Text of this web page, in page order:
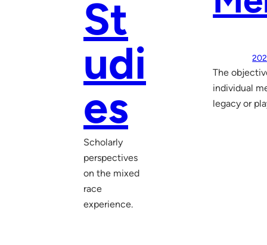
St
udi
es
Scholarly
perspectives
on the mixed
race
experience.
The
individual
legacy or